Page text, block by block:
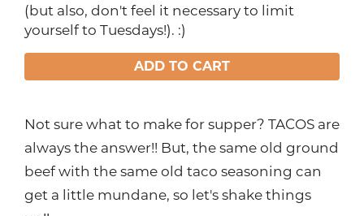
(but also, don't feel it necessary to limit
yourself to Tuesdays!). :)
ADD TO CART
Not sure what to make for supper? TACOS are
always the answer!! But, the same old ground
beef with the same old taco seasoning can
get a little mundane, so let's shake things